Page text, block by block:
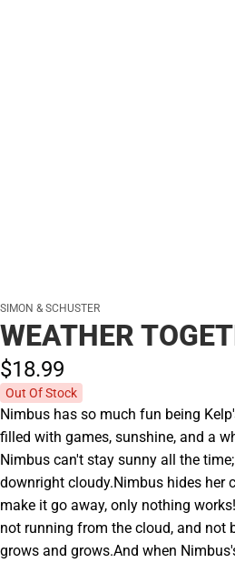
SIMON & SCHUSTER
WEATHER
$18.99
Out Of Stock
Nimbus has so much fun being
filled with games, sunshine, and a
Nimbus can't stay sunny all the
downright cloudy.Nimbus hides her
make it go away, only nothing
not running from the cloud, and not
grows and grows.And when